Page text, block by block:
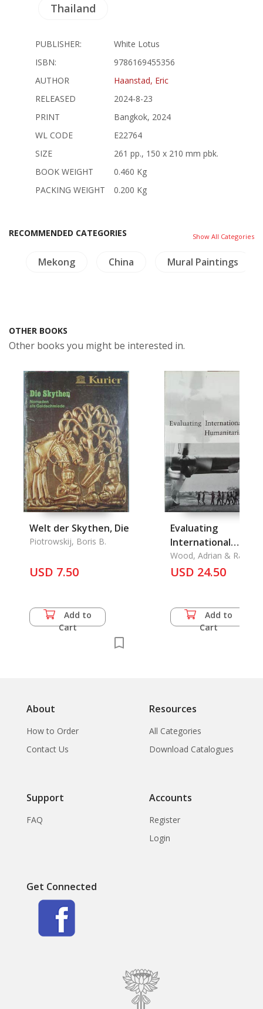
Thailand
PUBLISHER:
White Lotus
ISBN:
9786169455356
AUTHOR
Haanstad, Eric
RELEASED
2024-8-23
PRINT
Bangkok, 2024
WL CODE
E22764
SIZE
261 pp., 150 x 210 mm pbk.
BOOK WEIGHT
0.460 Kg
PACKING WEIGHT
0.200 Kg
RECOMMENDED CATEGORIES Show All Categories
Mekong China Mural Paintings
OTHER BOOKS
Other books you might be interested in.
Welt der Skythen, Die
Piotrowskij, Boris B.
USD 7.50
Add to
Cart
Evaluating
International
Humanitarian
Wood, Adrian &
Apthorpe & John Borton
USD 24.50
Add to
Cart
About
How to Order
Contact Us
Resources
All Categories
Download Catalogues
Support
FAQ
Accounts
Register
Login
Get Connected